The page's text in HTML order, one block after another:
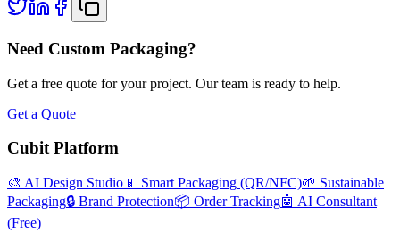
Need Custom Packaging?
Get a free quote for your project. Our team is ready to help.
Get a Quote
Cubit Platform
🎨 AI Design Studio 📱 Smart Packaging (QR/NFC)🌱 Sustainable
Packaging🔒 Brand Protection📦 Order Tracking🤖 AI Consultant
(Free)